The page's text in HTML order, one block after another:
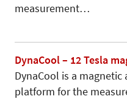
measurement…
DynaCool – 12 Tesla
DynaCool is a
platform for the